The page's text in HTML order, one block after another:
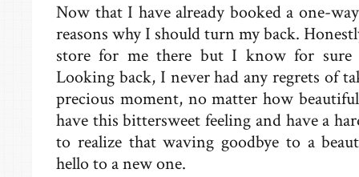
Now that I have already booked a one-
reasons why I should turn my back.
store for me there but I know for
Looking back, I never had any regrets of
precious moment, no matter how
have this bittersweet feeling and have a
to realize that waving goodbye to a
hello to a new one.